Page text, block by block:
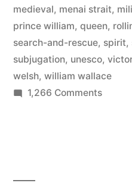
of
medieval, menai strait,
prince william, queen,
search-and-rescue, spirit,
subjugation, unesco,
welsh, william wallace
1,266 Commentson